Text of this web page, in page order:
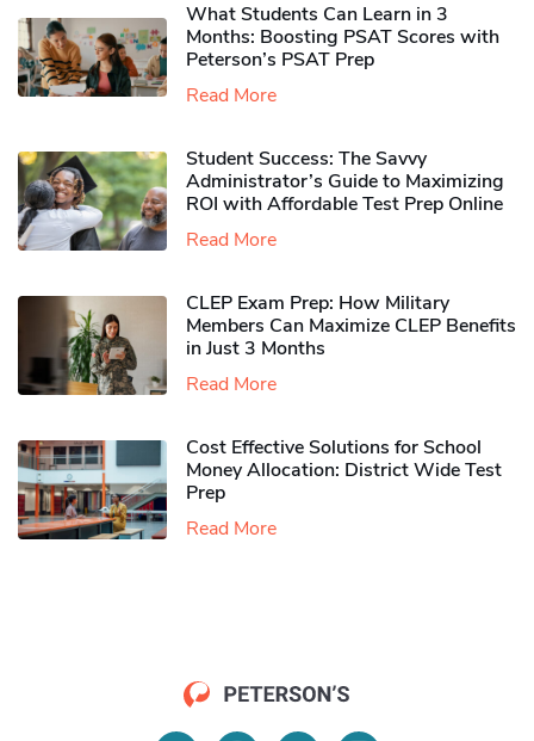
What Students Can Learn in 3
Months: Boosting PSAT Scores with
Peterson’s PSAT Prep
Read More
Student Success: The Savvy
Administrator’s Guide to Maximizing
ROI with Affordable Test Prep Online
Read More
CLEP Exam Prep: How Military
Members Can Maximize CLEP Benefits
in Just 3 Months
Read More
Cost Effective Solutions for School
Money Allocation: District Wide Test
Prep
Read More